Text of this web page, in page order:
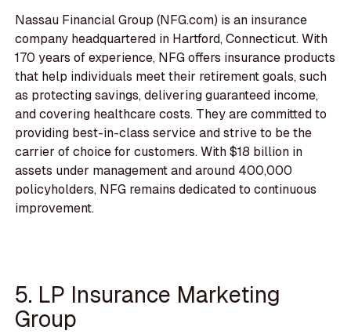
Nassau Financial Group (NFG.com) is an insurance
company headquartered in Hartford, Connecticut. With
170 years of experience, NFG offers insurance products
that help individuals meet their retirement goals, such
as protecting savings, delivering guaranteed income,
and covering healthcare costs. They are committed to
providing best-in-class service and strive to be the
carrier of choice for customers. With $18 billion in
assets under management and around 400,000
policyholders, NFG remains dedicated to continuous
improvement.
5. LP Insurance Marketing
Group